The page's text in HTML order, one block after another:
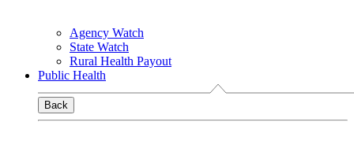
Agency Watch
State Watch
Rural Health Payout
Public Health
Back